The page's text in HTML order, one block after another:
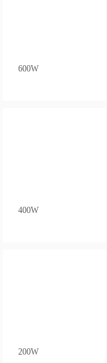
600W
400W
200W